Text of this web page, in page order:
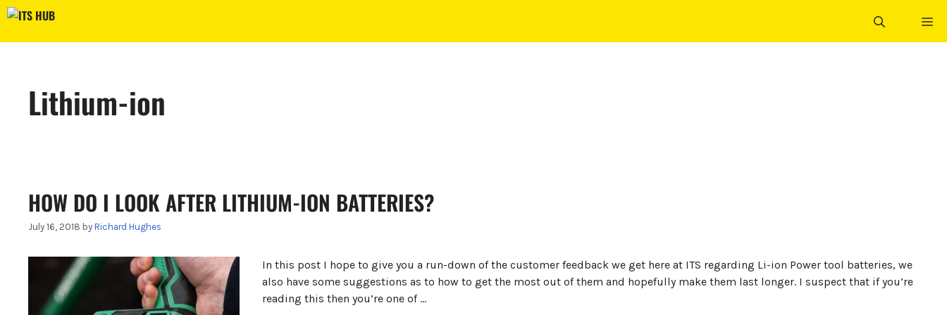
Skip
content
Lithium-ion
HOW DO I LOOK AFTER LITHIUM-ION BATTERIES?
July 16, 2018 by Richard Hughes
In this post I hope to give you a run-down of the customer feedback we get here at ITS regarding Li-ion Power tool batteries, we
also have some suggestions as to how to get the most out of them and hopefully make them last longer. I suspect that if you’re
reading this then you’re one of …